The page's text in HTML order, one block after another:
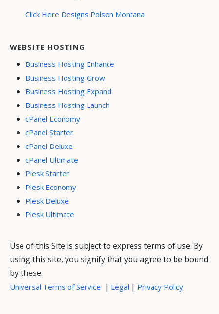
Click Here Designs Polson Montana
WEBSITE HOSTING
Business Hosting Enhance
Business Hosting Grow
Business Hosting Expand
Business Hosting Launch
cPanel Economy
cPanel Starter
cPanel Deluxe
cPanel Ultimate
Plesk Starter
Plesk Economy
Plesk Deluxe
Plesk Ultimate
Use of this Site is subject to express terms of use. By
using this site, you signify that you agree to be bound
by these:
Universal Terms of Service | Legal | Privacy Policy